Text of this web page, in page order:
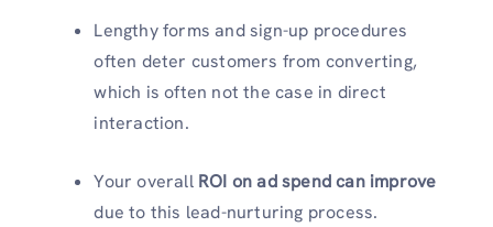
Lengthy forms and sign-up procedures
often deter customers from converting,
which is often not the case in direct
interaction.
Your overall ROI on ad spend can improve
due to this lead-nurturing process.